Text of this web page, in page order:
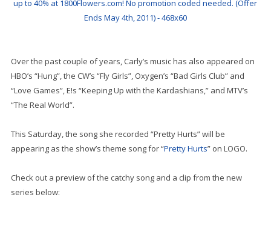
Over the past couple of years, Carly’s music has also appeared on
HBO’s “Hung”, the CW’s “Fly Girls”, Oxygen’s “Bad Girls Club” and
“Love Games”, E!s “Keeping Up with the Kardashians,” and MTV’s
“The Real World”.
This Saturday, the song she recorded “Pretty Hurts” will be
appearing as the show’s theme song for “Pretty Hurts” on LOGO.
Check out a preview of the catchy song and a clip from the new
series below: